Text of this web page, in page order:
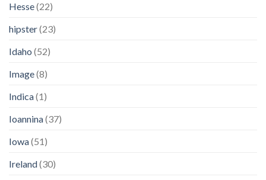
Hesse(22)
hipster(23)
Idaho (52)
Image(8)
Indica(1)
Ioannina(37)
Iowa(51)
Ireland(30)